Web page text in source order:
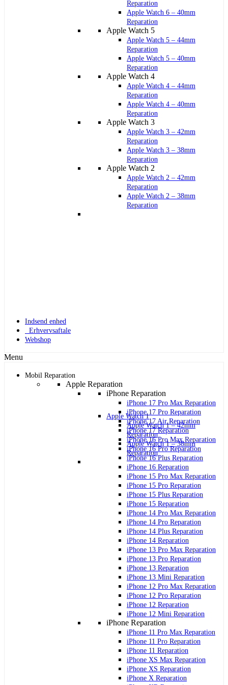
Reparation
Apple Watch 6 – 40mm
Reparation
Apple Watch 5
Apple Watch 5 – 44mm
Reparation
Apple Watch 5 – 40mm
Reparation
Apple Watch 4
Apple Watch 4 – 44mm
Reparation
Apple Watch 4 – 40mm
Reparation
Apple Watch 3
Apple Watch 3 – 42mm
Reparation
Apple Watch 3 – 38mm
Reparation
Apple Watch 2
Apple Watch 2 – 42mm
Reparation
Apple Watch 2 – 38mm
Reparation
Apple Watch 1
Apple Watch 1 – 42mm
Reparation
Apple Watch 1 – 38mm
Reparation
Indsend enhed
Erhvervsaftale
Webshop
Menu
Mobil Reparation
Apple Reparation
iPhone Reparation
iPhone 17 Pro Max Reparation
iPhone 17 Pro Reparation
iPhone 17 Air Reparation
iPhone 17 Reparation
iPhone 16 Pro Max Reparation
iPhone 16 Pro Reparation
iPhone 16 Plus Reparation
iPhone 16 Reparation
iPhone 15 Pro Max Reparation
iPhone 15 Pro Reparation
iPhone 15 Plus Reparation
iPhone 15 Reparation
iPhone 14 Pro Max Reparation
iPhone 14 Pro Reparation
iPhone 14 Plus Reparation
iPhone 14 Reparation
iPhone 13 Pro Max Reparation
iPhone 13 Pro Reparation
iPhone 13 Reparation
iPhone 13 Mini Reparation
iPhone 12 Pro Max Reparation
iPhone 12 Pro Reparation
iPhone 12 Reparation
iPhone 12 Mini Reparation
iPhone Reparation
iPhone 11 Pro Max Reparation
iPhone 11 Pro Reparation
iPhone 11 Reparation
iPhone XS Max Reparation
iPhone XS Reparation
iPhone X Reparation